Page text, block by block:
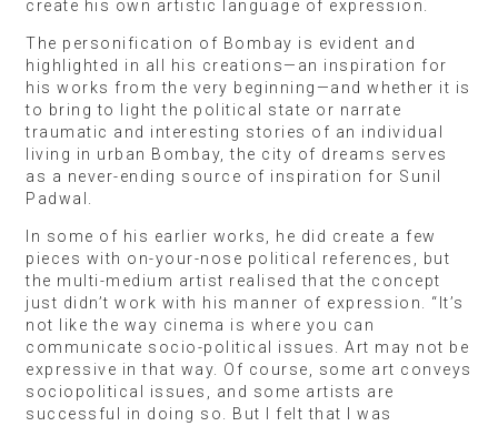
create his own artistic language of expression.
The personification of Bombay is evident and
highlighted in all his creations—an inspiration for
his works from the very beginning—and whether it is
to bring to light the political state or narrate
traumatic and interesting stories of an individual
living in urban Bombay, the city of dreams serves
as a never-ending source of inspiration for Sunil
Padwal.
In some of his earlier works, he did create a few
pieces with on-your-nose political references, but
the multi-medium artist realised that the concept
just didn’t work with his manner of expression. “It’s
not like the way cinema is where you can
communicate socio-political issues. Art may not be
expressive in that way. Of course, some art conveys
sociopolitical issues, and some artists are
successful in doing so. But I felt that I was